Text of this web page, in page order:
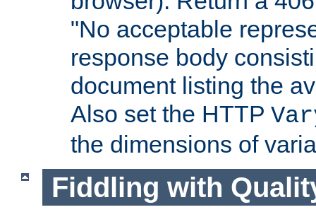
"No acceptable
response body
document listing the
Also set the HTTP
the dimensions of
Fiddling with